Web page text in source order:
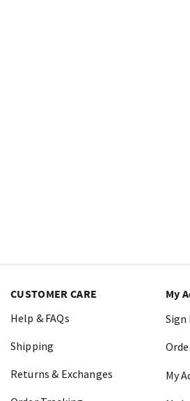
CUSTOMER CARE
Help & FAQs
Shipping
Returns & Exchanges
My
Sign
My